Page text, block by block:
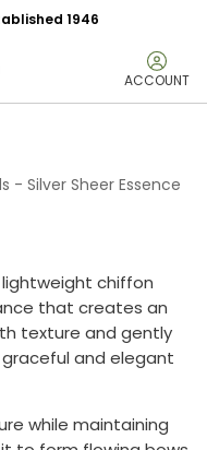
1946
search ACCOUNT
- Silver Sheer Essence
chiffon
that creates an
texture and gently
and elegant
while maintaining